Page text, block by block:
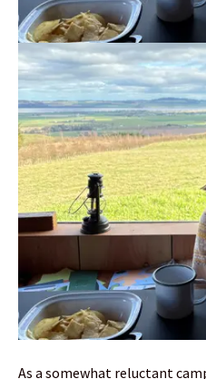
As a somewhat reluctant